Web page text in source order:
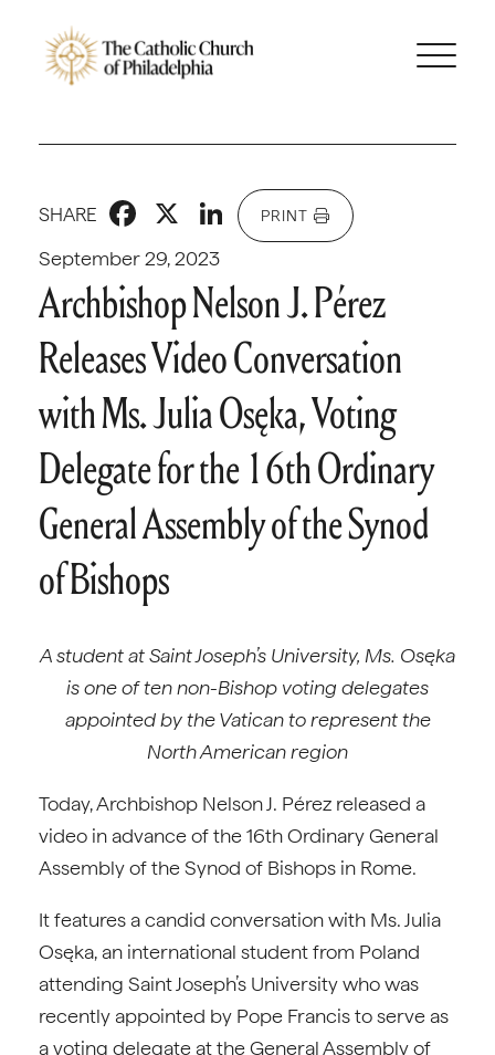
September 29, 2023
SHARE Facebook
X LinkedIn
PRINT
Archbishop Nelson J. Pérez
Releases Video Conversation
with Ms. Julia Osęka, Voting
Delegate for the 16th Ordinary
General Assembly of the Synod
of Bishops
A student at Saint Joseph’s University, Ms. Osęka
is one of ten non-Bishop voting delegates
appointed by the Vatican to represent the
North American region
Today, Archbishop Nelson J. Pérez released a
video in advance of the 16th Ordinary General
Assembly of the Synod of Bishops in Rome.
It features a candid conversation with Ms. Julia
Osęka, an international student from Poland
attending Saint Joseph’s University who was
recently appointed by Pope Francis to serve as
a voting delegate at the General Assembly of